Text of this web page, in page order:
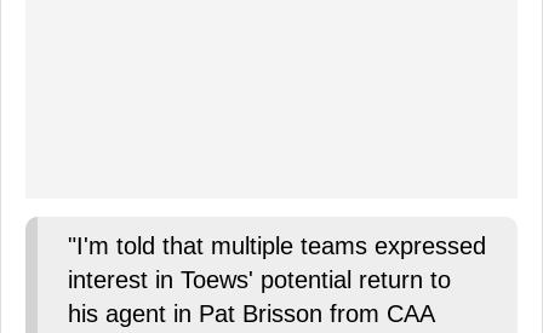
"I'm told that multiple teams expressed
interest in Toews' potential return to
his agent in Pat Brisson from CAA